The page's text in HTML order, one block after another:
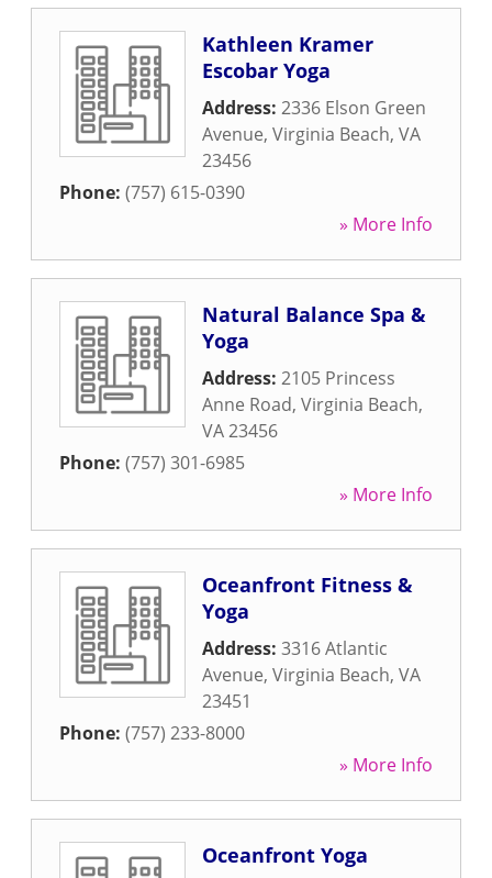
Kathleen Kramer
Escobar Yoga
Address: 2336 Elson Green
Avenue, Virginia Beach, VA
23456
Phone: (757) 615-0390
» More Info
Natural Balance Spa &
Yoga
Address: 2105 Princess
Anne Road, Virginia Beach,
VA23456
Phone: (757) 301-6985
» More Info
Oceanfront Fitness &
Yoga
Address: 3316 Atlantic
Avenue, Virginia Beach, VA
23451
Phone: (757) 233-8000
» More Info
Oceanfront Yoga